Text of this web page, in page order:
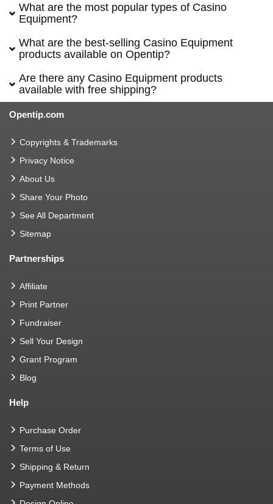
What are the most popular types of Casino
Equipment?
What are the best-selling Casino Equipment
products available on Opentip?
Are there any Casino Equipment products
available with free shipping?
Opentip.com
Copyrights & Trademarks
Privacy Notice
About Us
Share Your Photo
See All Department
Sitemap
Partnerships
Affiliate
Print Partner
Fundraiser
Sell Your Design
Grant Program
Blog
Help
Purchase Order
Terms of Use
Shipping & Return
Payment Methods